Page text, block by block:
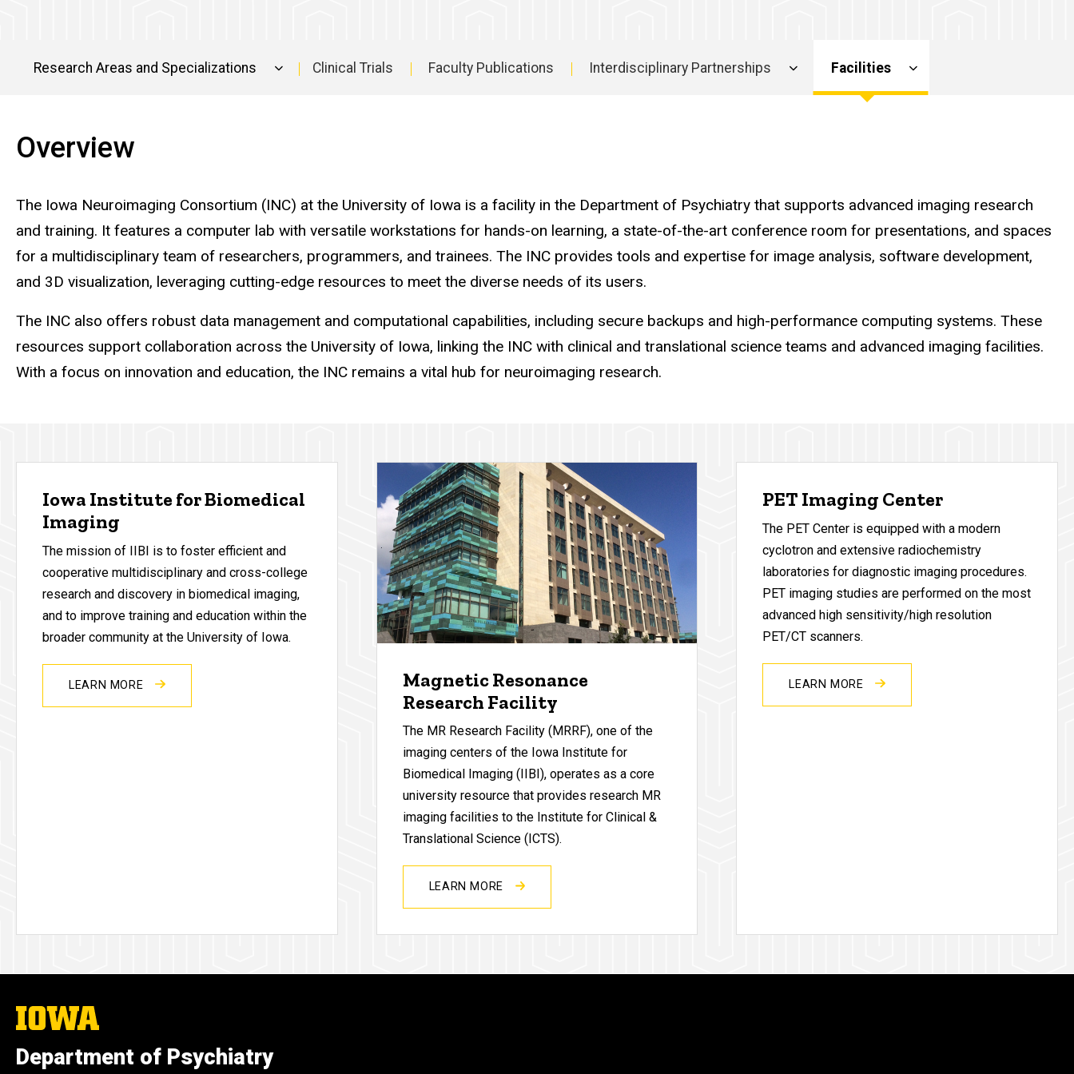
Research Areas and Specializations Clinical Trials Faculty Publications Interdisciplinary Partnerships Facilities
Overview
The Iowa Neuroimaging Consortium (INC) at the University of Iowa is a facility in the Department of Psychiatry that supports advanced imaging research
and training. It features a computer lab with versatile workstations for hands-on learning, a state-of-the-art conference room for presentations, and spaces
for a multidisciplinary team of researchers, programmers, and trainees. The INC provides tools and expertise for image analysis, software development,
and 3D visualization, leveraging cutting-edge resources to meet the diverse needs of its users.
The INC also offers robust data management and computational capabilities, including secure backups and high-performance computing systems. These
resources support collaboration across the University of Iowa, linking the INC with clinical and translational science teams and advanced imaging facilities.
With a focus on innovation and education, the INC remains a vital hub for neuroimaging research.
Iowa Institute for Biomedical
Imaging
The mission of IIBI is to foster efficient and
cooperative multidisciplinary and cross-college
research and discovery in biomedical imaging,
and to improve training and education within the
broader community at the University of Iowa.
LEARN MORE
Magnetic Resonance
Research Facility
The MR Research Facility (MRRF), one of the
imaging centers of the Iowa Institute for
Biomedical Imaging (IIBI), operates as a core
university resource that provides research MR
imaging facilities to the Institute for Clinical &
Translational Science (ICTS).
LEARN MORE
PET Imaging Center
The PET Center is equipped with a modern
cyclotron and extensive radiochemistry
laboratories for diagnostic imaging procedures.
PET imaging studies are performed on the most
advanced high sensitivity/high resolution
PET/CT scanners.
LEARN MORE
The
University
Iowa
Department of Psychiatry